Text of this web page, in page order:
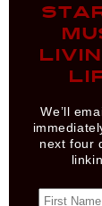
We’ll
next four